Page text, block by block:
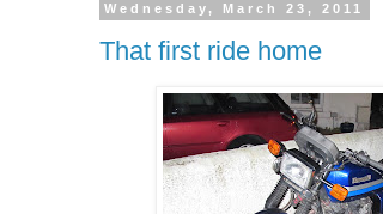
Wednesday, March 23, 2011
That first ride home